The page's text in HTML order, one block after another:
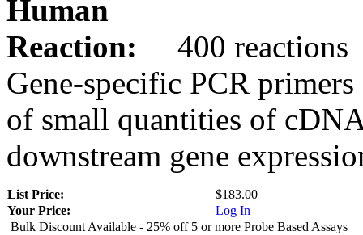
Human
Reaction:
400 reactions
Gene-specific PCR
of small quantities of
downstream gene
List Price:
$183.00
Your Price:
Log In
Bulk Discount Available - 25% off 5 or more Probe Based Assays